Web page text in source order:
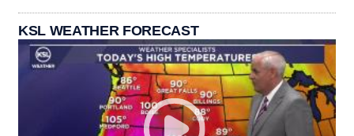
KSL WEATHER FORECAST